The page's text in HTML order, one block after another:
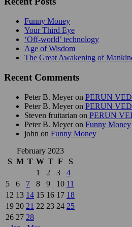
Funny Money
Your Third Eye
‘Off-world’ technology
Age of Wisdom
The Great Awakening of
Recent Comments
Peter B. Meyeron PERUN
Peter B. Meyeron PERUN
Steven fruitarian on PERUN
Peter B. Meyeron Funny Money
john on Funny Money
February 2023
S M T W T F
S
1
2 3
4
5
6 7 8 9 10 11
12 13 14 15 16 17 18
19 20 21 22 23 24 25
26 27 28